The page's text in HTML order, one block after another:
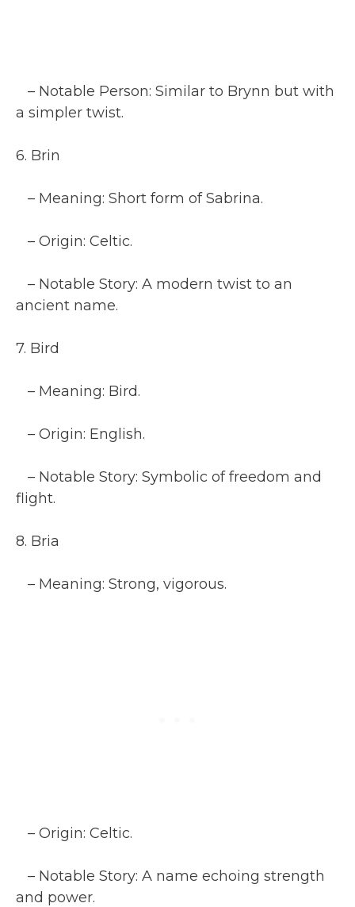
– Notable Person: Similar to Brynn but with
a simpler twist.
6. Brin
– Meaning: Short form of Sabrina.
– Origin: Celtic.
– Notable Story: A modern twist to an
ancient name.
7. Bird
– Meaning: Bird.
– Origin: English.
– Notable Story: Symbolic of freedom and
flight.
8. Bria
– Meaning: Strong, vigorous.
– Origin: Celtic.
– Notable Story: A name echoing strength
and power.